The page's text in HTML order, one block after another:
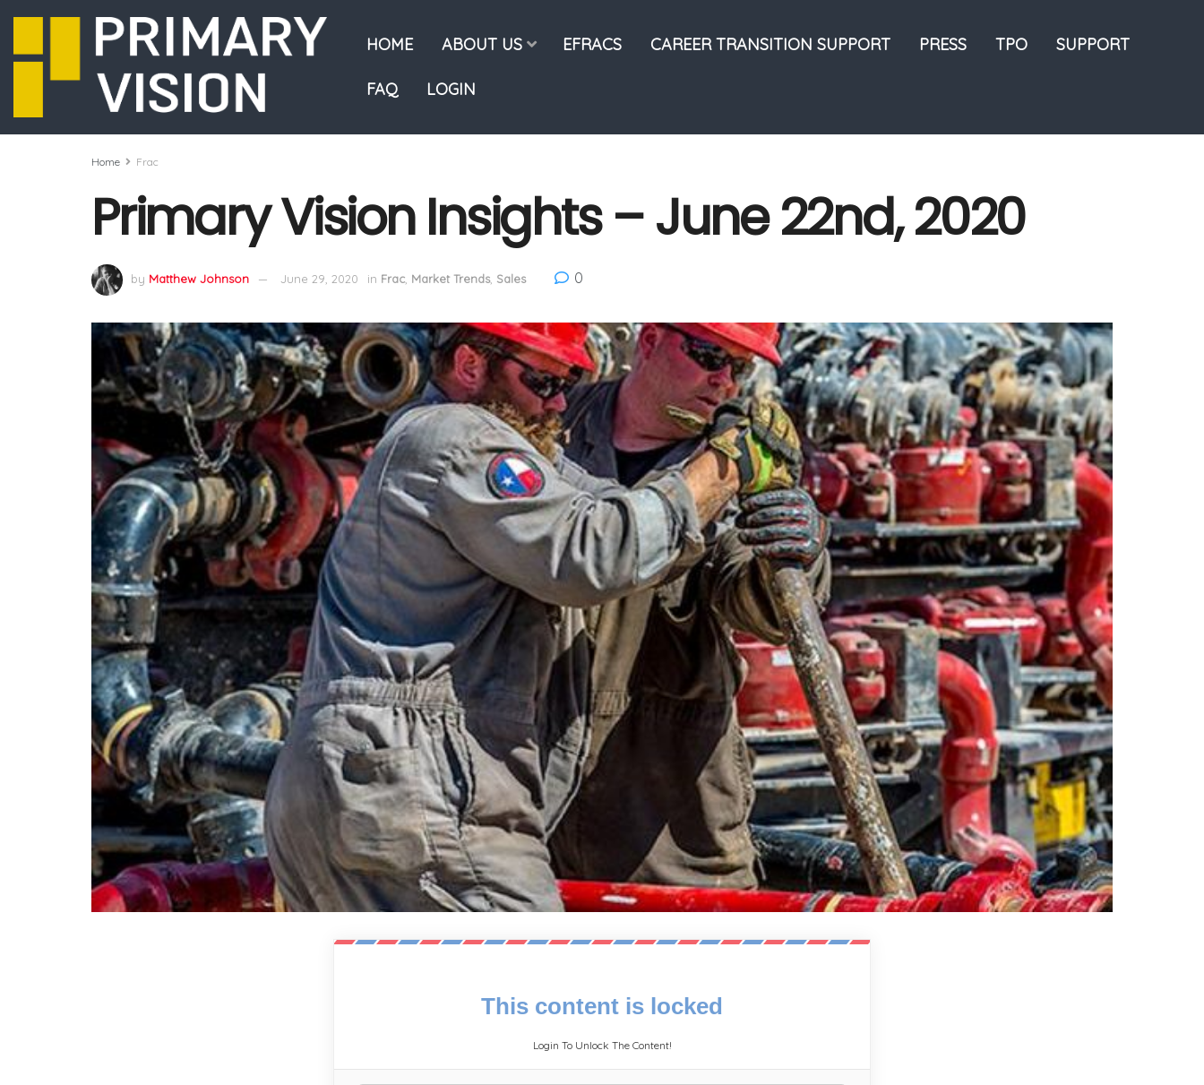
HOME ABOUT US EFRACS CAREER TRANSITION SUPPORT PRESS TPO SUPPORT
FAQ LOGIN
Home Frac
Primary Vision Insights – June 22nd, 2020
by Matthew Johnson June 29, 2020 in Frac Market Trends, Sales 0
This content is locked
Login To Unlock The Content!